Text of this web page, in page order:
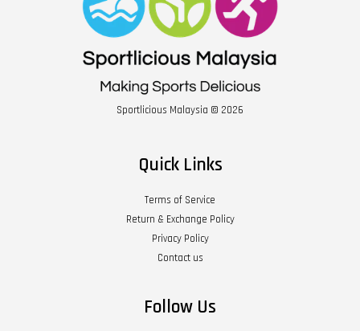
Sportlicious Malaysia © 2026
Quick Links
Terms of Service
Return & Exchange Policy
Privacy Policy
Contact us
Follow Us